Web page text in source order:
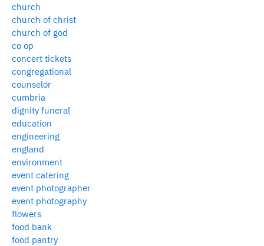
church
church of christ
church of god
co op
concert tickets
congregational
counselor
cumbria
dignity funeral
education
engineering
england
environment
event catering
event photographer
event photography
flowers
food bank
food pantry